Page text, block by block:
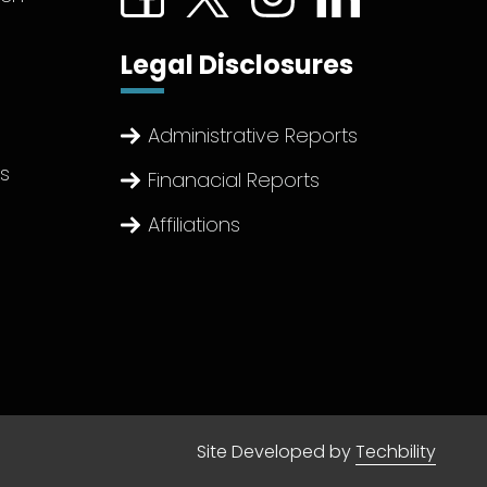
Legal Disclosures
Administrative Reports
Finanacial Reports
Affiliations
Site Developed byTechbility